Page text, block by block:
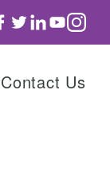
FACEBOOK TWITTER LINKEDIN YOUTUBE INSTAGRAM
Contact Us